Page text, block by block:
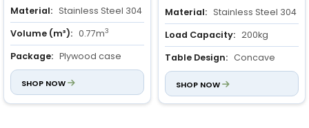
Material: Stainless Steel 304
Volume (m³): 0.77m3
Package: Plywood case
SHOP NOW
Material: Stainless Steel 304
Load Capacity: 200kg
Table Design: Concave
table with a hole for sewage
SHOP NOW